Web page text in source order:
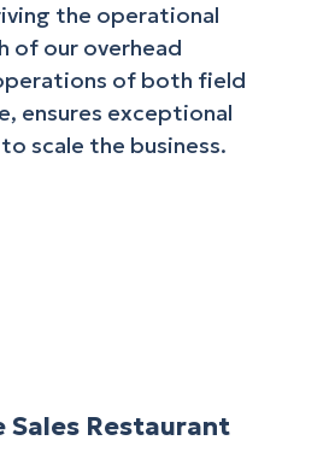
the operational
of our overhead
of both field
ensures exceptional
scale the business.
Sales Restaurant